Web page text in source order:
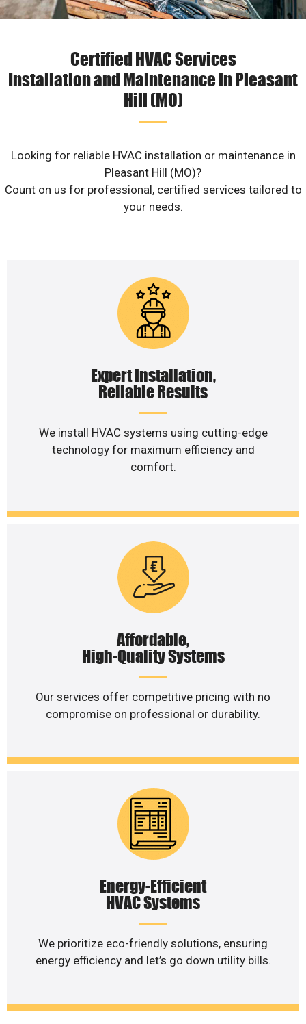
Certified HVAC Services
Installation and Maintenance in Pleasant
Hill (MO)
Looking for reliable HVAC installation or maintenance in
Pleasant Hill (MO)?
Count on us for professional, certified services tailored to
your needs.
Expert Installation,
Reliable Results
We install HVAC systems using cutting-edge
technology for maximum efficiency and
comfort.
Affordable,
High-Quality Systems
Our services offer competitive pricing with no
compromise on professional or durability.
Energy-Efficient
HVAC Systems
We prioritize eco-friendly solutions, ensuring
energy efficiency and let’s go down utility bills.